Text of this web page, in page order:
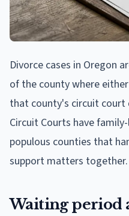
Divorce cases in Oregon
of the county where
that county's circuit court
Circuit Courts have
populous counties that
support matters together.
Waiting period